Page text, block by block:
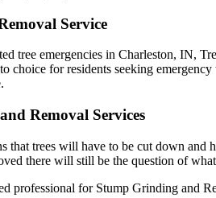
Service
tree emergencies in Charleston, IN,
choice for residents seeking
Removal Services
that trees will have to be cut down and
there will still be the question of
professional for Stump Grinding and